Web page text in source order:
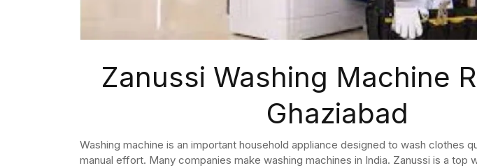
Zanussi Washing Machine
Ghaziabad
Washing machine is an important household appliance designed to wash clothes
manual effort. Many companies make washing machines in India. Zanussi is a top